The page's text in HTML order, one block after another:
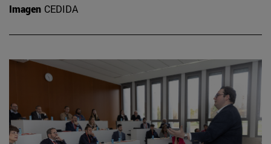
Imagen CEDIDA